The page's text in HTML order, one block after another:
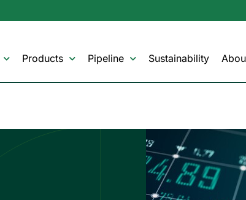
Products Pipeline Sustainability